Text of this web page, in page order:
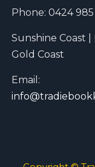
Phone: 0424 985
Sunshine Coast |
Gold Coast
Email: